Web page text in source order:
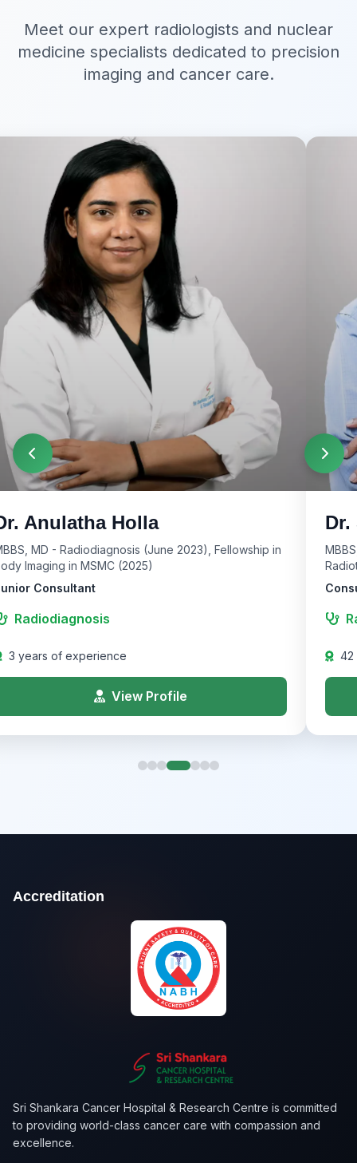
Meet our expert radiologists and nuclear
medicine specialists dedicated to precision
imaging and cancer care.
Anulatha Holla
MD - Radiodiagnosis (June 2023), Fellowship in
Imaging in MSMC (2025)
Consultant
Radiodiagnosis
3 years of experience
View Profile
Dr.
42
Accreditation
Sri Shankara Cancer Hospital & Research Centre is committed
to providing world-class cancer care with compassion and
excellence.